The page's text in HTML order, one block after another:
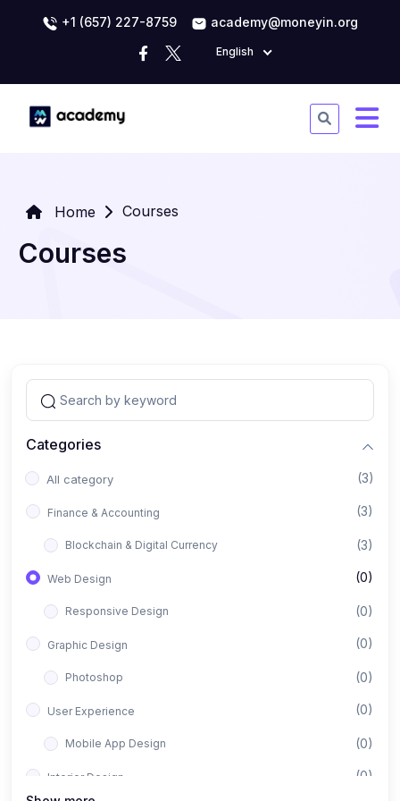
+1 (657) 227-8759 academy@moneyin.org
English
Home Courses
Courses
Categories
All category (3)
Finance & Accounting (3)
Blockchain & Digital Currency (3)
Web Design (0)
Responsive Design (0)
Graphic Design (0)
Photoshop (0)
User Experience (0)
Mobile App Design (0)
Interior Design (0)